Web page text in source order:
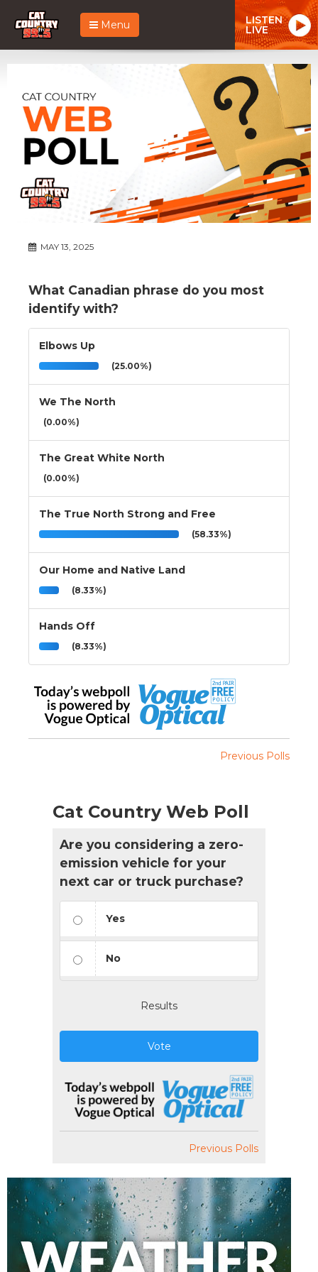
Menu LISTEN
LIVE
MAY 13, 2025
What Canadian phrase do you most
identify with?
Elbows Up
(25.00%)
We The North
(0.00%)
The Great White North
(0.00%)
The True North Strong and Free
(58.33%)
Our Home and Native Land
(8.33%)
Hands Off
(8.33%)
Previous Polls
Cat Country Web Poll
Are you considering a zero-
emission vehicle for your
next car or truck purchase?
Yes
No
Results
Vote
Previous Polls